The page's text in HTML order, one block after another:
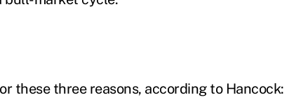
these three reasons, according to Hancock: